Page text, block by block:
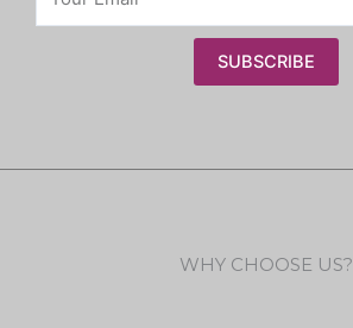
SUBSCRIBE
WHY CHOOSE US?